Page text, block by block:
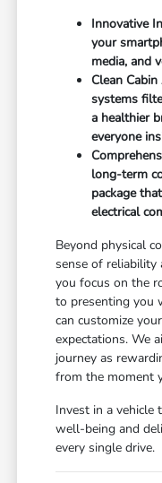
Innovative
your
media, and
Clean
systems
a healthier
everyone
long-term
package
electrical
Beyond physical
sense of reliability
you focus on the
to presenting you
can customize
expectations. We
journey as
from the moment
Invest in a vehicle
well-being and
every single drive.